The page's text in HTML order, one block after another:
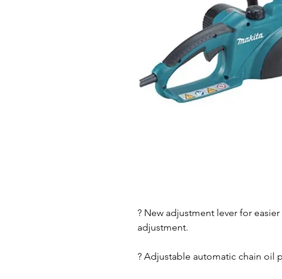
? New adjustment lever for
adjustment.
? Adjustable automatic chain oil